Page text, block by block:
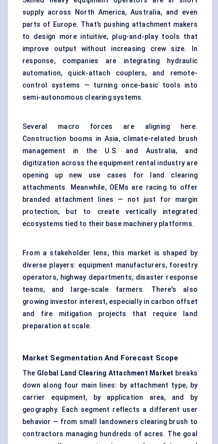
supply across North America, Australia, and even
parts of Europe. That’s pushing attachment makers
to design more intuitive, plug-and-play tools that
improve output without increasing crew size. In
response, companies are integrating hydraulic
automation, quick-attach couplers, and remote-
control systems — turning once-basic tools into
semi-autonomous clearing systems.
Several macro forces are aligning here.
Construction booms in Asia, climate-related brush
management in the U.S. and Australia, and
digitization across the equipment rental industry are
opening up new use cases for land clearing
attachments. Meanwhile, OEMs are racing to offer
branded attachment lines — not just for margin
protection, but to create vertically integrated
ecosystems tied to their base machinery platforms.
From a stakeholder lens, this market is shaped by
diverse players: equipment manufacturers, forestry
operators, highway departments, disaster response
teams, and large-scale farmers. There's also
growing investor interest, especially in carbon offset
and fire mitigation projects that require land
preparation at scale.
Market Segmentation And Forecast Scope
The Global Land Clearing Attachment Market breaks
down along four main lines: by attachment type, by
carrier equipment, by application area, and by
geography. Each segment reflects a different user
behavior — from small landowners clearing brush to
contractors managing hundreds of acres. The goal